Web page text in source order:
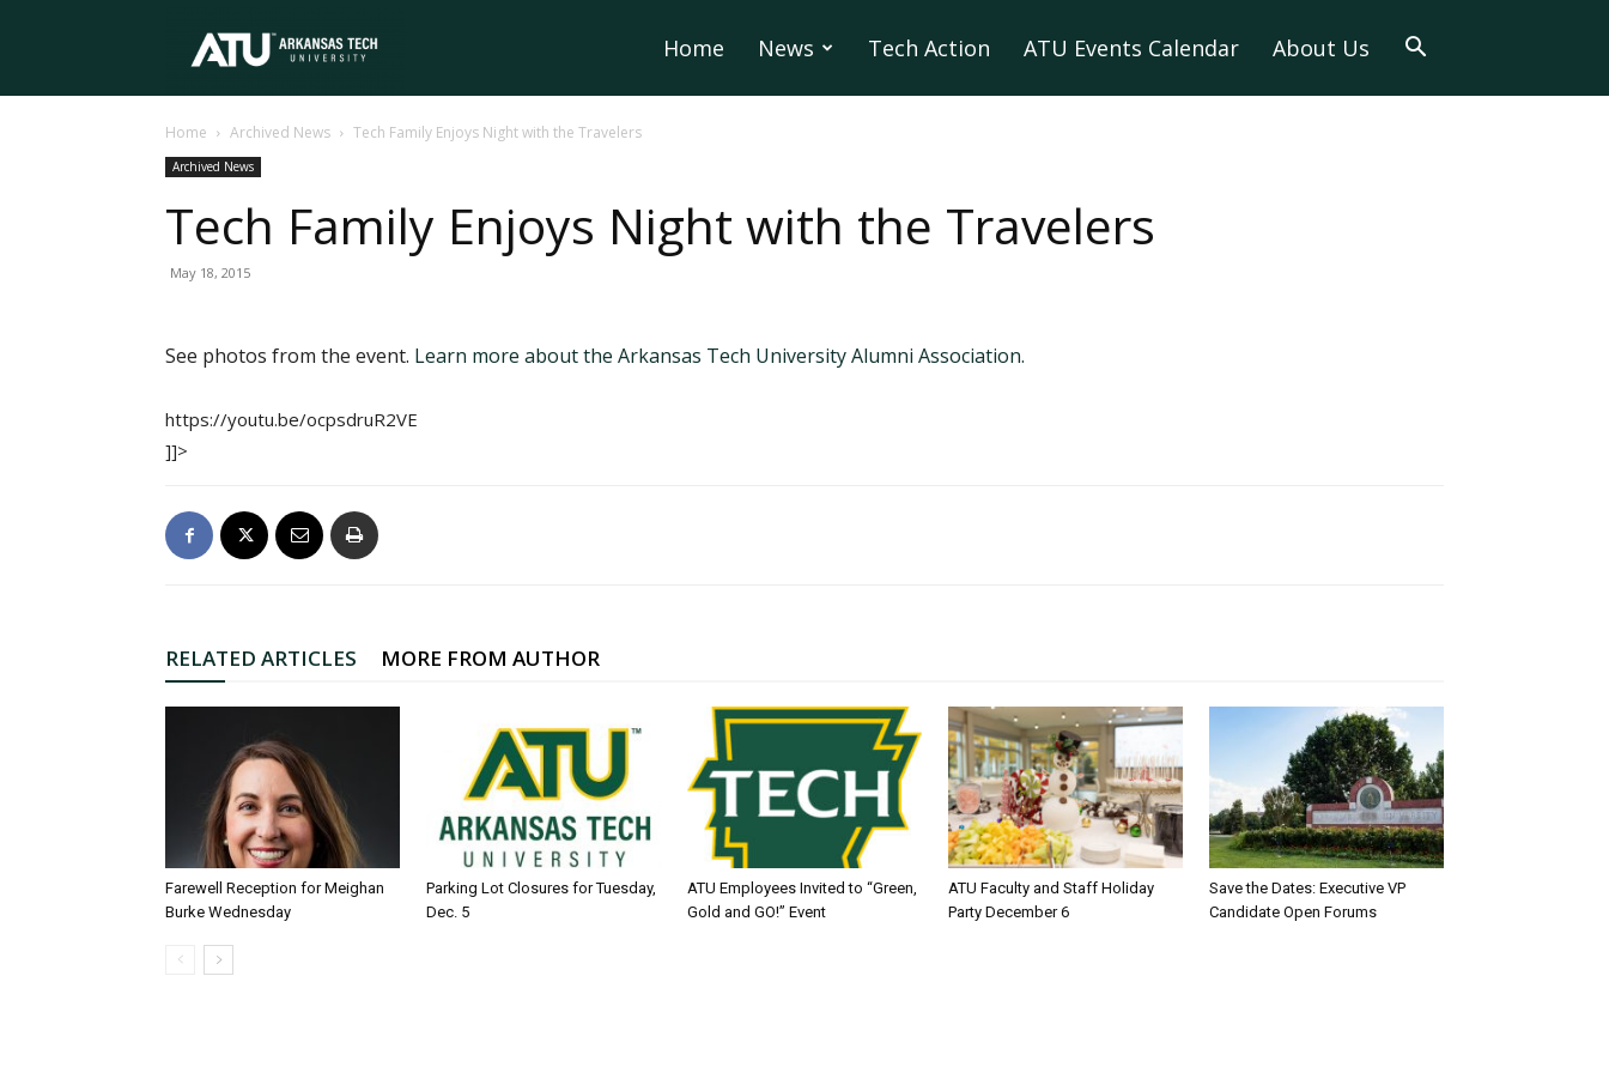
Tech
University
Home News Tech Action ATU Events Calendar About Us
Home Archived News Tech Family Enjoys Night with the Travelers
Archived News
Tech Family Enjoys Night with the Travelers
May 18, 2015
See photos from the event. Learn more about the Arkansas Tech University Alumni Association.
https://youtu.be/ocpsdruR2VE
]]>
RELATED ARTICLES MORE FROM AUTHOR
Farewell Reception for Meighan
Burke Wednesday
Parking Lot Closures for Tuesday,
Dec. 5
ATU Employees Invited to “Green,
Gold and GO!” Event
ATU Faculty and Staff Holiday
Party December 6
Save the Dates: Executive VP
Candidate Open Forums